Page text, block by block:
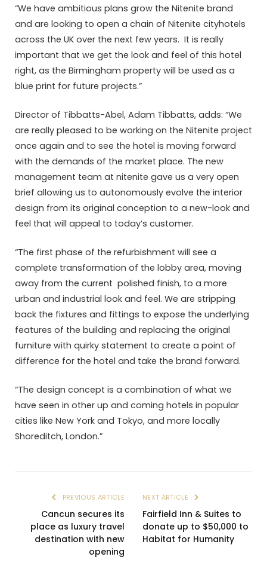
“We have ambitious plans grow the Nitenite brand
and are looking to open a chain of Nitenite cityhotels
across the UK over the next few years. It is really
important that we get the look and feel of this hotel
right, as the Birmingham property will be used as a
blue print for future projects.”
Director of Tibbatts-Abel, Adam Tibbatts, adds: “We
are really pleased to be working on the Nitenite project
once again and to see the hotel is moving forward
with the demands of the market place. The new
management team at nitenite gave us a very open
brief allowing us to autonomously evolve the interior
design from its original conception to a new-look and
feel that will appeal to today’s customer.
“The first phase of the refurbishment will see a
complete transformation of the lobby area, moving
away from the current polished finish, to a more
urban and industrial look and feel. We are stripping
back the fixtures and fittings to expose the underlying
features of the building and replacing the original
furniture with quirky statement to create a point of
difference for the hotel and take the brand forward.
“The design concept is a combination of what we
have seen in other up and coming hotels in popular
cities like New York and Tokyo, and more locally
Shoreditch, London.”
PREVIOUS ARTICLE
Cancun secures its
place as luxury travel
destination with new
opening
NEXT ARTICLE
Fairfield Inn & Suites to
donate up to $50,000 to
Habitat for Humanity